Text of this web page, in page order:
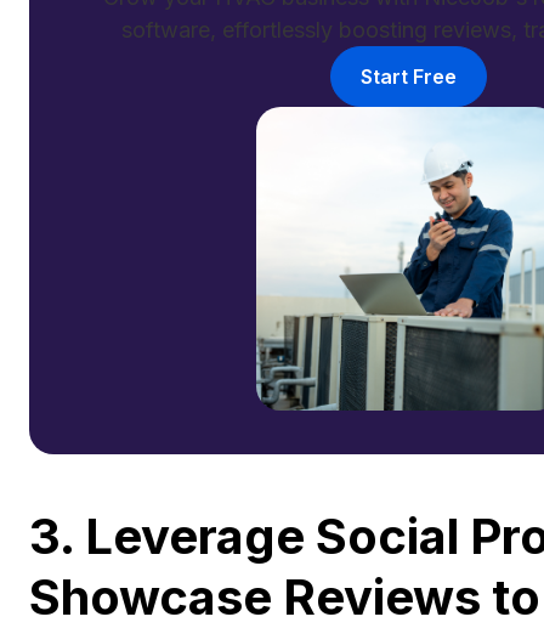
software, effortlessly boosting reviews,
Start Free
3. Leverage Social
Showcase Reviews